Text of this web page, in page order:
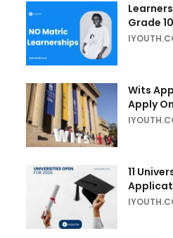
Grade
Wits
Apply
11